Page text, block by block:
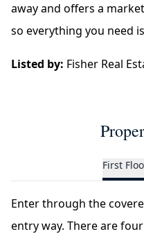
away and offers a
so everything you need
Listed by: Fisher Real
First
Enter through the
entry way. There are